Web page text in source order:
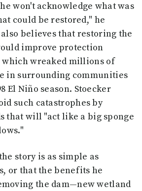
won't acknowledge what was
could be restored," he
believes that restoring the
improve protection
wreaked millions of
in surrounding communities
El Niño season. Stoecker
such catastrophes by
that will "act like a big sponge
story is as simple as
or that the benefits he
the dam—new wetland